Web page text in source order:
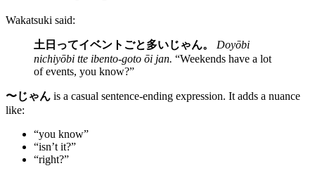
Wakatsuki said:
土日ってイベントごと多いじゃん。
Doyōbi
nichiyōbi tte ibento-goto ōi jan. “Weekends have a lot
of events, you know?”
〜じゃん is a casual sentence-ending expression. It adds a nuance
like:
“you know”
“isn’t it?”
“right?”